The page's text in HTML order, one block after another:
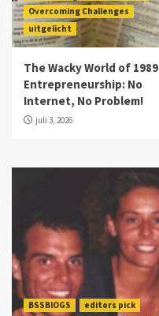
Overcoming Challenges
uitgelicht
The Wacky World of 1989
Entrepreneurship: No
Internet, No Problem!
juli 3, 2026
BSSBlOGS
editors pick